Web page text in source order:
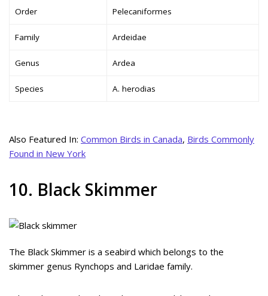
Order Pelecaniformes
Family Ardeidae
Genus Ardea
Species A. herodias
Also Featured In: Common Birds in Canada, Birds Commonly
Found in New York
10. Black Skimmer
The Black Skimmer is a seabird which belongs to the
skimmer genus Rynchops and Laridae family.